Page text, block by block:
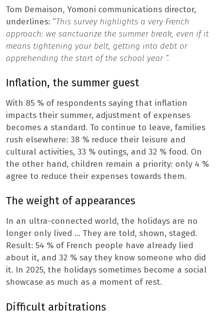
Tom Demaison, Yomoni communications director,
underlines: “This survey highlights a very French
approach: we sanctuarize the summer break, even if it
means tightening your belt, getting into debt or
apprehending the start of the school year “.
Inflation, the summer guest
With 85 % of respondents saying that inflation
impacts their summer, adjustment of expenses
becomes a standard. To continue to leave, families
rush elsewhere: 38 % reduce their leisure and
cultural activities, 33 % outings, and 32 % food. On
the other hand, children remain a priority: only 4 %
agree to reduce their expenses towards them.
The weight of appearances
In an ultra-connected world, the holidays are no
longer only lived … They are told, shown, staged.
Result: 54 % of French people have already lied
about it, and 32 % say they know someone who did
it. In 2025, the holidays sometimes become a social
showcase as much as a moment of rest.
Difficult arbitrations